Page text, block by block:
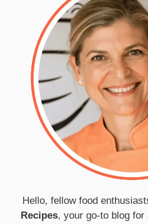
Hello, fellow food
Recipes, your go-to blog